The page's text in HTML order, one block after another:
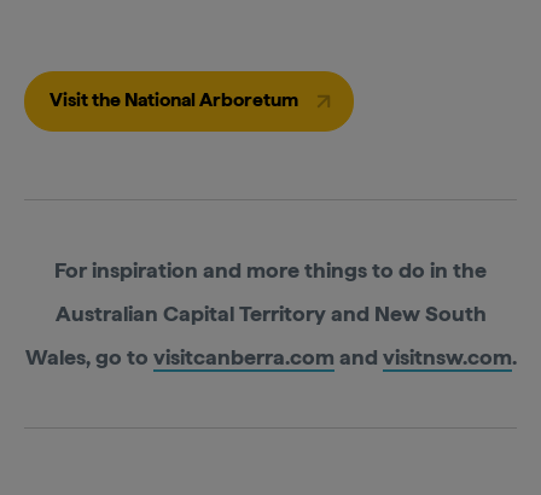
Visit the National Arboretum
For inspiration and more things to do in the
Australian Capital Territory and New South
Wales, go to visitcanberra.com and visitnsw.com.